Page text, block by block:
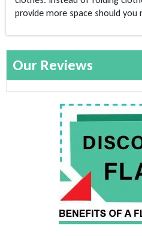
provide more space should you
Our Reviews